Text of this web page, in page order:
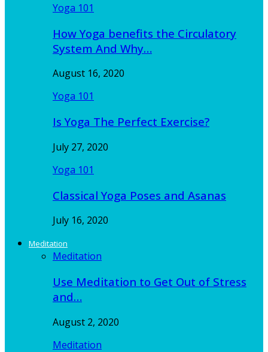
Yoga 101
How Yoga benefits the Circulatory
System And Why…
August 16, 2020
Yoga 101
Is Yoga The Perfect Exercise?
July 27, 2020
Yoga 101
Classical Yoga Poses and Asanas
July 16, 2020
Meditation
Meditation
Use Meditation to Get Out of Stress
and…
August 2, 2020
Meditation